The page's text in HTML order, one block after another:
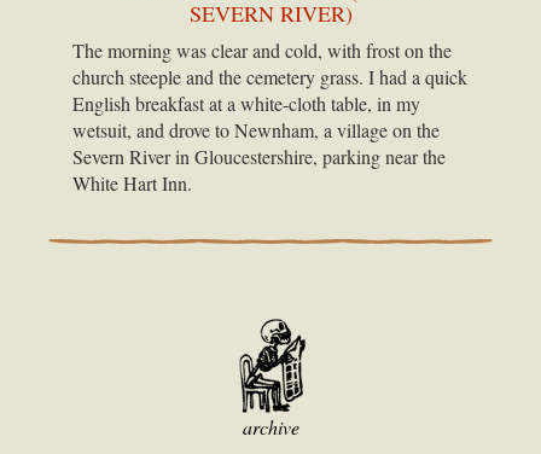
SEVERN RIVER)
The morning was clear and cold, with frost on the
church steeple and the cemetery grass. I had a quick
English breakfast at a white-cloth table, in my
wetsuit, and drove to Newnham, a village on the
Severn River in Gloucestershire, parking near the
White Hart Inn.
archive